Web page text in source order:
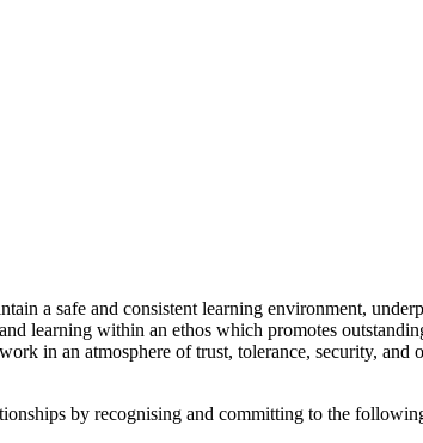
a safe and consistent learning environment,
learning within an ethos which promotes
in an atmosphere of trust, tolerance, security,
by recognising and committing to the